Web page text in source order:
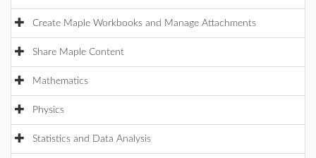
Create Maple Workbooks and Manage Attachments
Share Maple Content
Mathematics
Physics
Statistics and Data Analysis